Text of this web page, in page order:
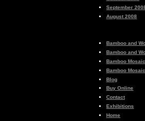
September
August 2008
Bamboo and
Bamboo and
Bamboo
Bamboo
Blog
Buy Online
Contact
Exhibitions
Home